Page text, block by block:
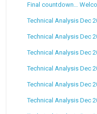
Final countdown…
Technical Analysis Dec
Technical Analysis Dec
Technical Analysis Dec
Technical Analysis Dec
Technical Analysis Dec
Technical Analysis Dec